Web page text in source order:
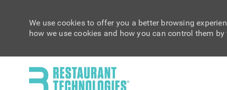
We use cookies to offer you a better browsing
how we use cookies and how you can control them